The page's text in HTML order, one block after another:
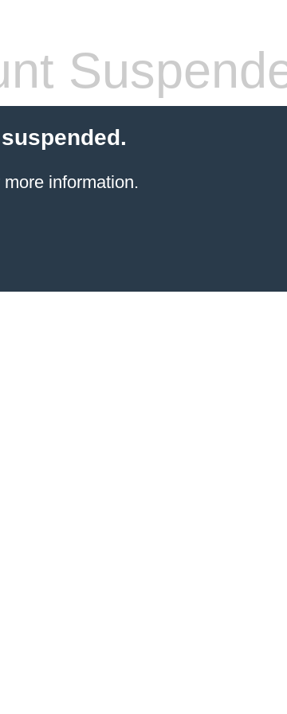
information.